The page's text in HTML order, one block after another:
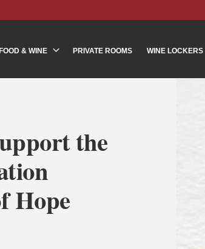
FOOD & WINE PRIVATE ROOMS WINE LOCKERS
the
Hope